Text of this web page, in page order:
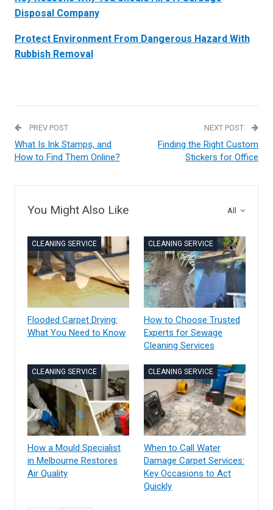
Disposal Company
Protect Environment From Dangerous Hazard With
Rubbish Removal
PREV POST
What Is Ink Stamps, and
How to Find Them Online?
NEXT POST
Finding the Right Custom
Stickers for Office
All
You Might Also Like
CLEANING SERVICE
Flooded Carpet Drying:
What You Need to Know
CLEANING SERVICE
How to Choose Trusted
Experts for Sewage
Cleaning Services
CLEANING SERVICE
How a Mould Specialist
in Melbourne Restores
Air Quality
CLEANING SERVICE
When to Call Water
Damage Carpet Services:
Key Occasions to Act
Quickly